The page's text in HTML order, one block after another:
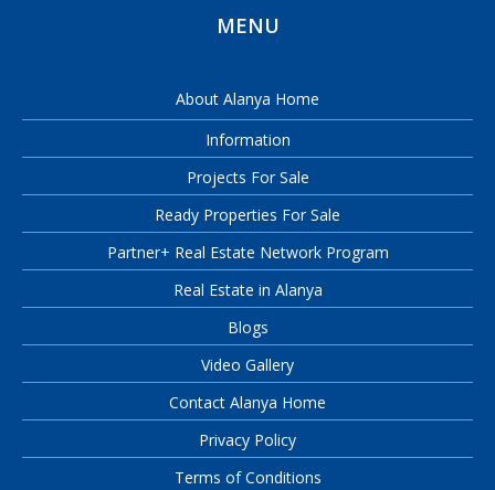
MENU
About Alanya Home
Information
Projects For Sale
Ready Properties For Sale
Partner+ Real Estate Network Program
Real Estate in Alanya
Blogs
Video Gallery
Contact Alanya Home
Privacy Policy
Terms of Conditions